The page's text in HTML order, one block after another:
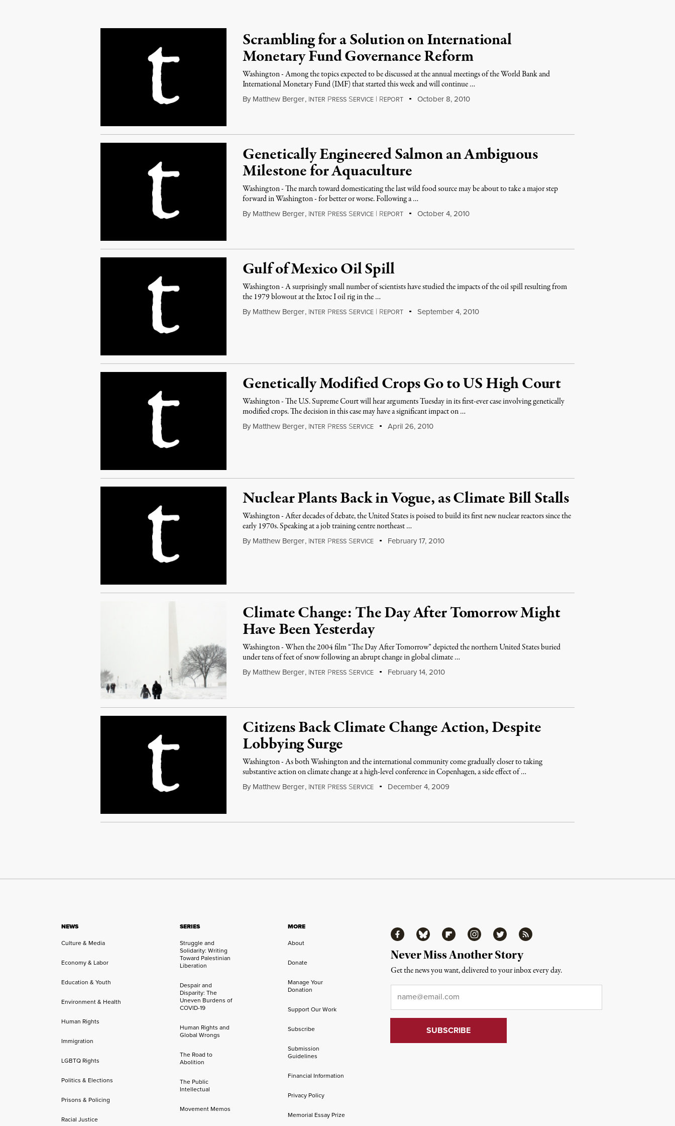
Scrambling for a Solution on International
Monetary Fund Governance Reform
Washington - Among the topics expected to be discussed at the annual meetings of the World Bank and
International Monetary Fund (IMF) that started this week and will continue …
By Matthew Berger, INTER PRESS SERVICE | REPORT October 8, 2010
Genetically Engineered Salmon an Ambiguous
Milestone for Aquaculture
Washington - The march toward domesticating the last wild food source may be about to take a major step
forward in Washington - for better or worse. Following a …
By Matthew Berger, INTER PRESS SERVICE | REPORT October 4, 2010
Gulf of Mexico Oil Spill
Washington - A surprisingly small number of scientists have studied the impacts of the oil spill resulting from
the 1979 blowout at the Ixtoc I oil rig in the …
By Matthew Berger, INTER PRESS SERVICE | REPORT September 4, 2010
Genetically Modified Crops Go to US High Court
Washington - The U.S. Supreme Court will hear arguments Tuesday in its first-ever case involving genetically
modified crops. The decision in this case may have a significant impact on …
By Matthew Berger, INTER PRESS SERVICE April 26, 2010
Nuclear Plants Back in Vogue, as Climate Bill Stalls
Washington - After decades of debate, the United States is poised to build its first new nuclear reactors since the
early 1970s. Speaking at a job training centre northeast …
By Matthew Berger, INTER PRESS SERVICE February 17, 2010
Climate Change: The Day After Tomorrow Might
Have Been Yesterday
Washington - When the 2004 film “The Day After Tomorrow” depicted the northern United States buried
under tens of feet of snow following an abrupt change in global climate …
By Matthew Berger, INTER PRESS SERVICE February 14, 2010
Citizens Back Climate Change Action, Despite
Lobbying Surge
Washington - As both Washington and the international community come gradually closer to taking
substantive action on climate change at a high-level conference in Copenhagen, a side effect of …
By Matthew Berger, INTER PRESS SERVICE December 4, 2009
NEWS
Culture & Media
Economy & Labor
Education & Youth
Environment & Health
Human Rights
Immigration
LGBTQ Rights
Politics & Elections
Prisons & Policing
Racial Justice
SERIES
Struggle and
Solidarity: Writing
Toward Palestinian
Liberation
Despair and
Disparity: The
Uneven Burdens of
COVID-19
Human Rights and
Global Wrongs
The Road to
Abolition
The Public
Intellectual
Movement Memos
MORE
About
Donate
Manage Your
Donation
Support Our Work
Subscribe
Submission
Guidelines
Financial Information
Privacy Policy
Memorial Essay Prize
FacebookBluesky FlipboardInstagramTwitter RSS
Never Miss Another Story
Get the news you want, delivered to your inbox every day.